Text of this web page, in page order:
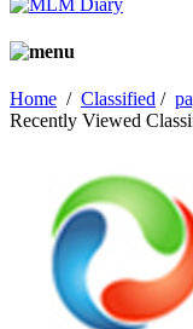
Home / Classified /
Recently Viewed